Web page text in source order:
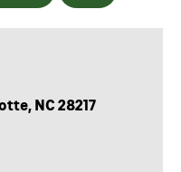
NC 28217